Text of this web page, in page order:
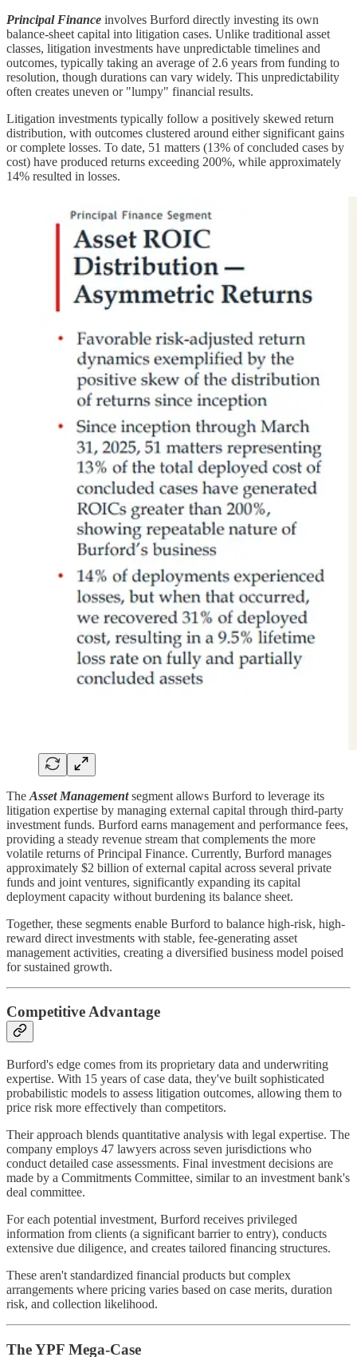
Principal Finance involves Burford directly investing its own
balance-sheet capital into litigation cases. Unlike traditional asset
classes, litigation investments have unpredictable timelines and
outcomes, typically taking an average of 2.6 years from funding to
resolution, though durations can vary widely. This unpredictability
often creates uneven or "lumpy" financial results.
Litigation investments typically follow a positively skewed return
distribution, with outcomes clustered around either significant gains
or complete losses. To date, 51 matters (13% of concluded cases by
cost) have produced returns exceeding 200%, while approximately
14% resulted in losses.
The Asset Managementsegment allows Burford to leverage its
litigation expertise by managing external capital through third-party
investment funds. Burford earns management and performance fees,
providing a steady revenue stream that complements the more
volatile returns of Principal Finance. Currently, Burford manages
approximately $2 billion of external capital across several private
funds and joint ventures, significantly expanding its capital
deployment capacity without burdening its balance sheet.
Together, these segments enable Burford to balance high-risk, high-
reward direct investments with stable, fee-generating asset
management activities, creating a diversified business model poised
for sustained growth.
Competitive Advantage
Burford's edge comes from its proprietary data and underwriting
expertise. With 15 years of case data, they've built sophisticated
probabilistic models to assess litigation outcomes, allowing them to
price risk more effectively than competitors.
Their approach blends quantitative analysis with legal expertise. The
company employs 47 lawyers across seven jurisdictions who
conduct detailed case assessments. Final investment decisions are
made by a Commitments Committee, similar to an investment bank's
deal committee.
For each potential investment, Burford receives privileged
information from clients (a significant barrier to entry), conducts
extensive due diligence, and creates tailored financing structures.
These aren't standardized financial products but complex
arrangements where pricing varies based on case merits, duration
risk, and collection likelihood.
The YPF Mega-Case